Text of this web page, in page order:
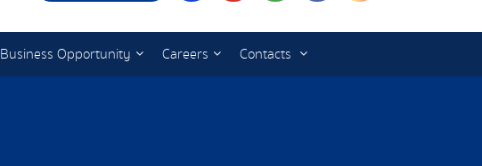
Business Opportunity Careers Contacts